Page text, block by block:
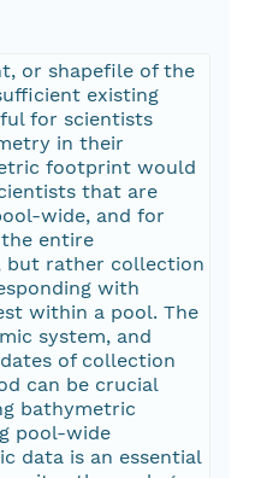
or shapefile of the
existing
for scientists
in their
footprint would
that are
wide, and for
entire
but rather collection
with
within a pool. The
system, and
of collection
can be crucial
bathymetric
pool-wide
data is an essential